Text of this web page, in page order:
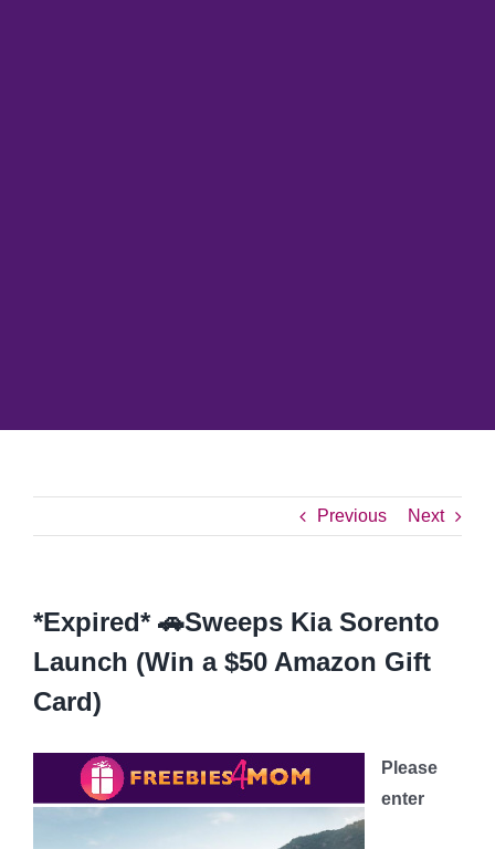
Previous Next
*Expired* 🚗Sweeps Kia Sorento
Launch (Win a $50 Amazon Gift
Card)
Please
enter